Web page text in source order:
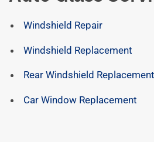
Windshield Repair
Windshield Replacement
Rear Windshield Replacement
Car Window Replacement